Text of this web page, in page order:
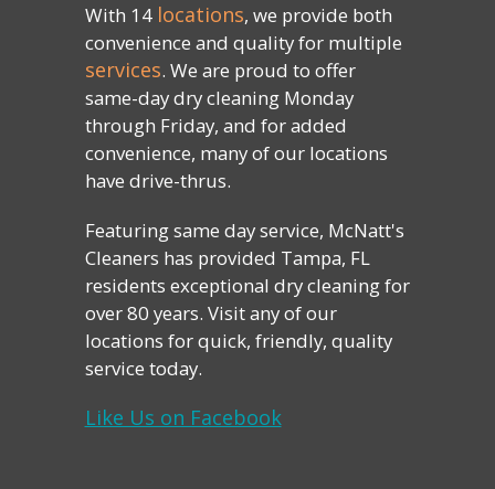
With 14 locations, we provide both
convenience and quality for multiple
services. We are proud to offer
same-day dry cleaning Monday
through Friday, and for added
convenience, many of our locations
have drive-thrus.
Featuring same day service, McNatt's
Cleaners has provided Tampa, FL
residents exceptional dry cleaning for
over 80 years. Visit any of our
locations for quick, friendly, quality
service today.
Like Us on Facebook